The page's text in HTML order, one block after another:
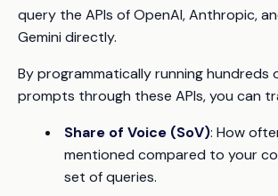
query the APIs of OpenAI, Anthropic,
Gemini directly.
By programmatically running hundreds
prompts through these APIs, you can
Share of Voice (SoV): How
mentioned compared to your
set of queries.